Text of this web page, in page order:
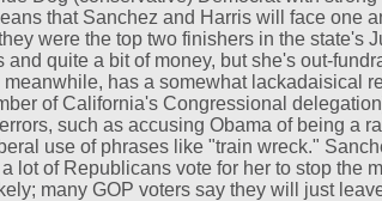
that Sanchez and Harris will face one
were the top two finishers in the state's
and quite a bit of money, but she's out-
meanwhile, has a somewhat lackadaisical
of California's Congressional
such as accusing Obama of being a
use of phrases like "train wreck."
lot of Republicans vote for her to stop the
many GOP voters say they will just